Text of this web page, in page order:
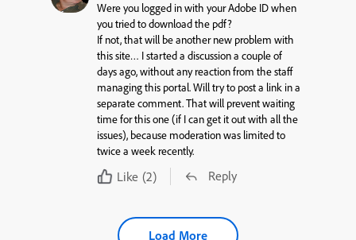
Were you logged in with your Adobe ID when
you tried to download the pdf?
If not, that will be another new problem with
this site… I started a discussion a couple of
days ago, without any reaction from the staff
managing this portal. Will try to post a link in a
separate comment. That will prevent waiting
time for this one (if I can get it out with all the
issues), because moderation was limited to
twice a week recently.
Like (2) Reply
Load More